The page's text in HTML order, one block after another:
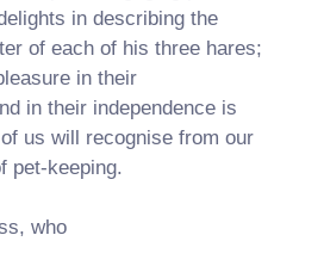
in describing the
of each of his three hares;
in their
in their independence is
us will recognise from our
pet-keeping.
who